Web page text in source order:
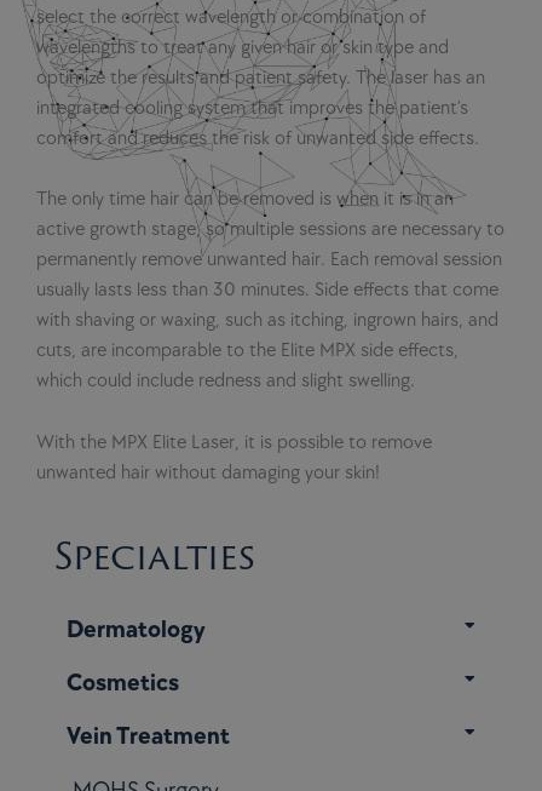
select the correct wavelength or combination of
wavelengths to treat any given hair or skin type and
optimize the results and patient safety. The laser has an
integrated cooling system that improves the patient’s
comfort and reduces the risk of unwanted side effects.
The only time hair can be removed is when it is in an
active growth stage, so multiple sessions are necessary to
permanently remove unwanted hair. Each removal session
usually lasts less than 30 minutes. Side effects that come
with shaving or waxing, such as itching, ingrown hairs, and
cuts, are incomparable to the Elite MPX side effects,
which could include redness and slight swelling.
With the MPX Elite Laser, it is possible to remove
unwanted hair without damaging your skin!
Specialties
Dermatology
Cosmetics
Vein Treatment